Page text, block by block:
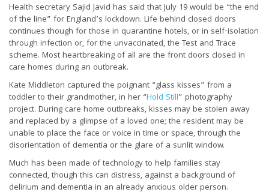
Health secretary Sajid Javid has said that July 19 would be “the end
of the line” for England’s lockdown. Life behind closed doors
continues though for those in quarantine hotels, or in self-isolation
through infection or, for the unvaccinated, the Test and Trace
scheme. Most heartbreaking of all are the front doors closed in
care homes during an outbreak.
Kate Middleton captured the poignant “glass kisses” from a
toddler to their grandmother, in her “Hold Still” photography
project. During care home outbreaks, kisses may be stolen away
and replaced by a glimpse of a loved one; the resident may be
unable to place the face or voice in time or space, through the
disorientation of dementia or the glare of a sunlit window.
Much has been made of technology to help families stay
connected, though this can distress, against a background of
delirium and dementia in an already anxious older person.